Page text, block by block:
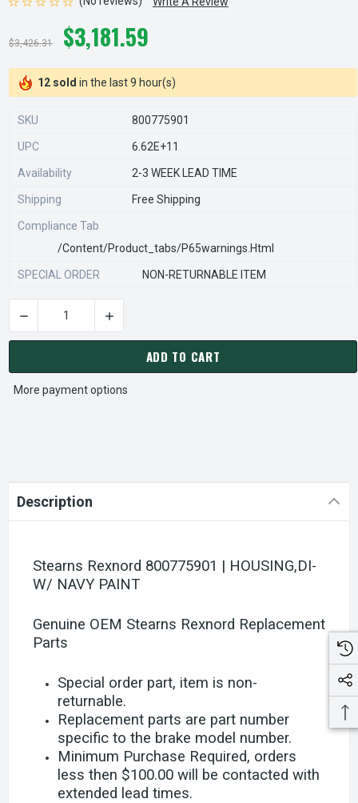
$3,426.31 $3,181.59
12 sold in the last 9 hour(s)
SKU 800775901
UPC 6.62E+11
Availability 2-3 WEEK LEAD TIME
Shipping Free Shipping
Compliance Tab
/content/product_tabs/p65warnings.html
SPECIAL ORDER NON-RETURNABLE ITEM
CURRENT
STOCK:
DECREASE QUANTITY OF STEARNS REXNORD 800775901
INCREASE QUANTITY OF STEARNS
ADD TO CART
More payment options
Description
Stearns Rexnord 800775901 | HOUSING,DI-
W/ NAVY PAINT
Genuine OEM Stearns Rexnord Replacement
Parts
Special order part, item is non-
returnable.
Replacement parts are part number
specific to the brake model number.
Minimum Purchase Required, orders
less then $100.00 will be contacted with
extended lead times.